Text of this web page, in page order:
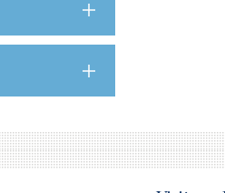
while future
The Lot at Formosa
District, a distinc